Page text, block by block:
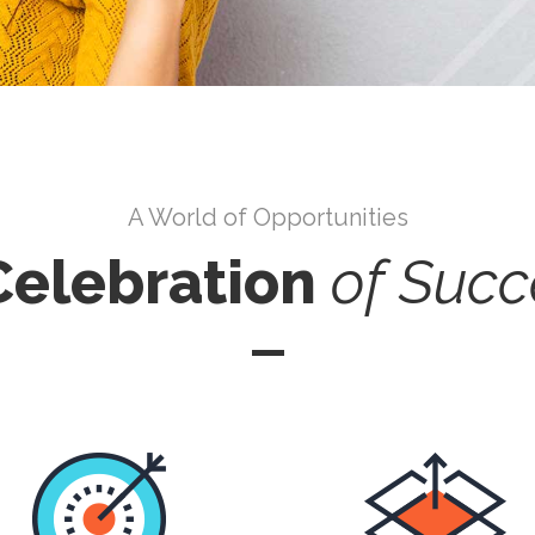
A World of Opportunities
of